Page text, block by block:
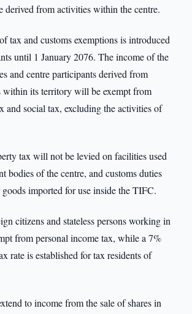
derived from activities within the centre.
tax and customs exemptions is introduced
until 1 January 2076. The income of the
and centre participants derived from
within its territory will be exempt from
and social tax, excluding the activities of
tax will not be levied on facilities used
bodies of the centre, and customs duties
imported for use inside the TIFC.
citizens and stateless persons working in
from personal income tax, while a 7%
rate is established for tax residents of
to income from the sale of shares in